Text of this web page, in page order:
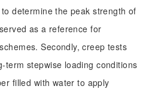
determine the peak strength of
as a reference for
Secondly, creep tests
term stepwise loading conditions
filled with water to apply